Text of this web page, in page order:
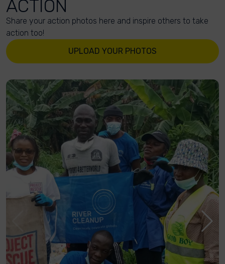
ACTION
Share your action photos here and inspire others to take
action too!
UPLOAD YOUR PHOTOS